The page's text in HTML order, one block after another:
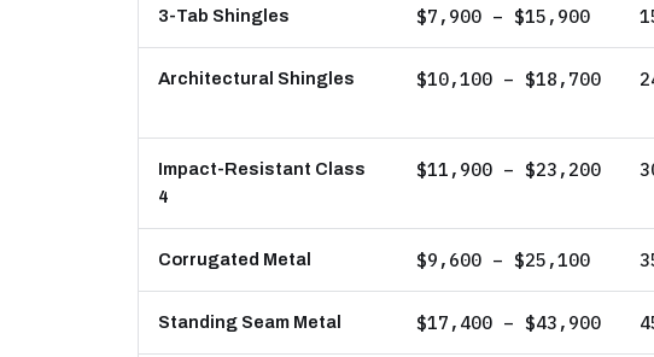
3-Tab Shingles $7,900 – $15,900
Architectural Shingles $10,100 – $18,700
Impact-Resistant Class
4
$11,900 – $23,200
Corrugated Metal $9,600 – $25,100
Standing Seam Metal $17,400 – $43,900